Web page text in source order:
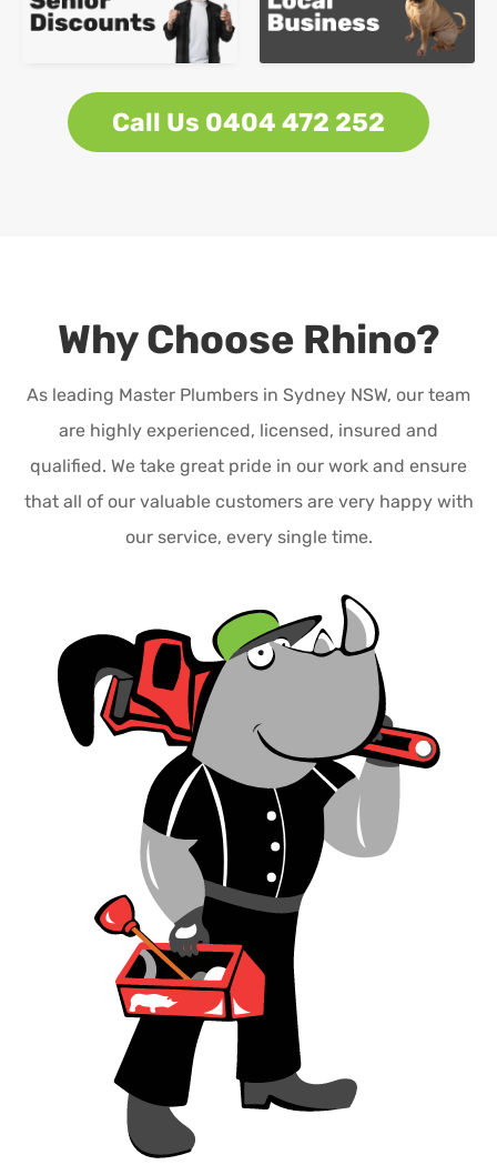
Call Us 0404 472 252
Why Choose Rhino?
As leading Master Plumbers in Sydney NSW, our team
are highly experienced, licensed, insured and
qualified. We take great pride in our work and ensure
that all of our valuable customers are very happy with
our service, every single time.